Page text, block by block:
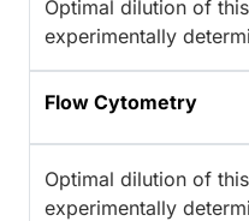
Optimal dilution of
experimentally
Flow Cytometry
Optimal dilution of
experimentally